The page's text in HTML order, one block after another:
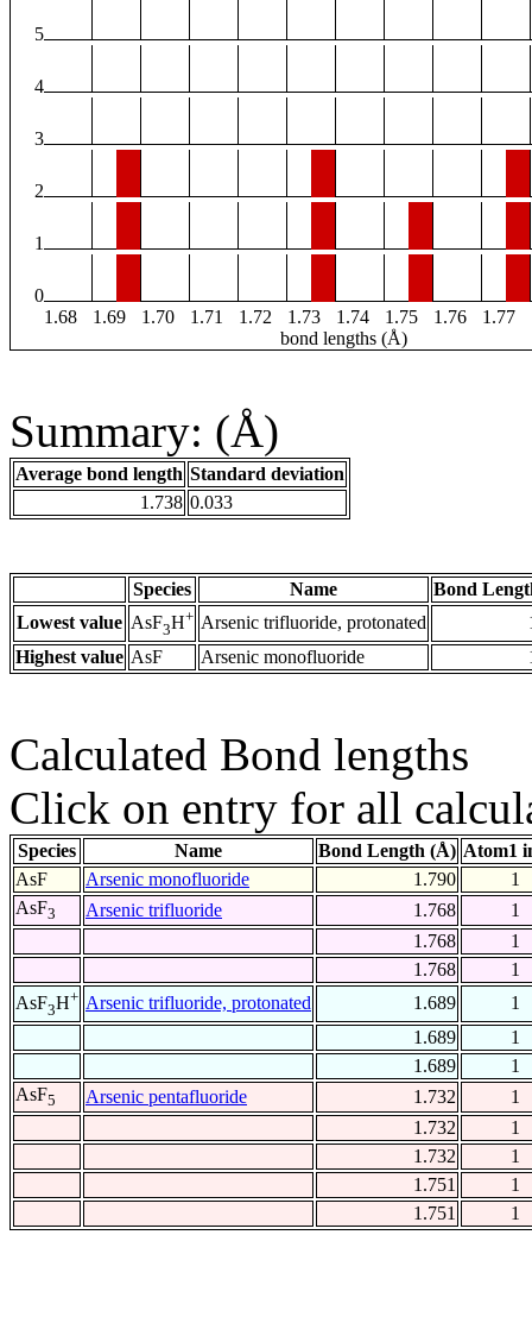
5
4
3
2
1
0
1.68
1.69 1.70 1.71 1.72 1.73 1.74 1.75 1.76 1.77
bond lengths (Å)
Summary: (Å)
Average bond length Standard deviation
1.738 0.033
Species Name
Bond
Lowest value AsF3H+ Arsenic trifluoride, protonated
Highest value AsF Arsenic monofluoride
Calculated Bond lengths
Click on entry for all
Species Name Bond Length (Å) Atom1
AsF
Arsenic monofluoride 1.790
1
AsF3 Arsenic trifluoride 1.768
1
1.768
1
1.768
1
AsF3H+ Arsenic trifluoride, protonated 1.689
1
1.689
1
1.689
1
AsF5 Arsenic pentafluoride 1.732
1
1.732
1
1.732
1
1.751
1
1.751
1